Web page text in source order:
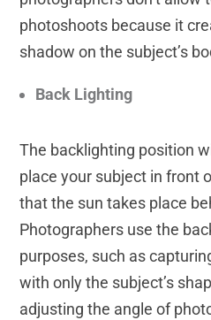
photoshoots because it
shadow on the subject’s
Back Lighting
The backlighting position
place your subject in front
that the sun takes place
Photographers use the
purposes, such as
with only the subject’s
adjusting the angle of